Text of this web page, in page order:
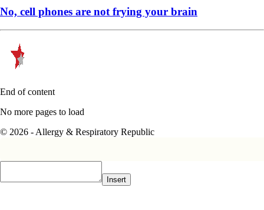
No, cell phones are not frying your brain
End of content
No more pages to load
© 2026 - Allergy & Respiratory Republic
Insert